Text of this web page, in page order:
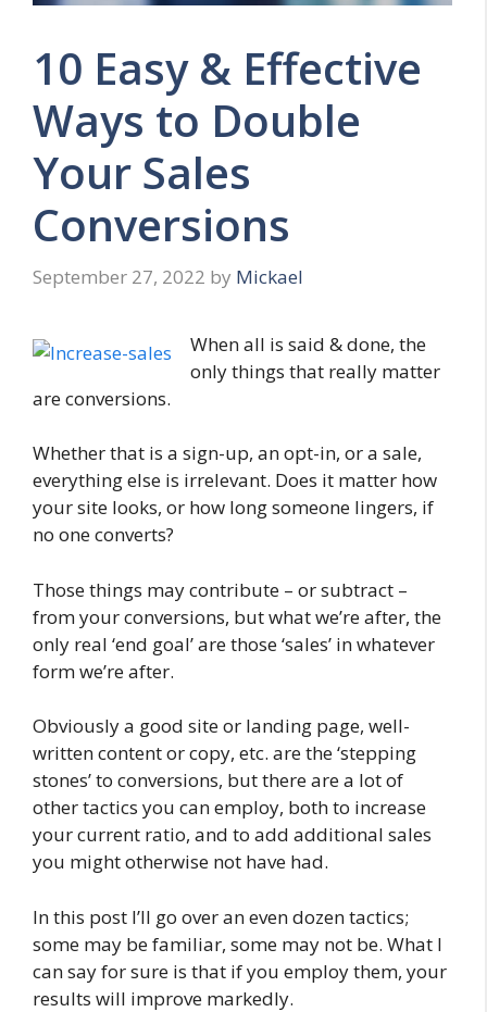
10 Easy & Effective
Ways to Double
Your Sales
Conversions
September 27, 2022 by Mickael
When all is said & done, the
only things that really matter
are conversions.
Whether that is a sign-up, an opt-in, or a sale,
everything else is irrelevant. Does it matter how
your site looks, or how long someone lingers, if
no one converts?
Those things may contribute – or subtract –
from your conversions, but what we’re after, the
only real ‘end goal’ are those ‘sales’ in whatever
form we’re after.
Obviously a good site or landing page, well-
written content or copy, etc. are the ‘stepping
stones’ to conversions, but there are a lot of
other tactics you can employ, both to increase
your current ratio, and to add additional sales
you might otherwise not have had.
In this post I’ll go over an even dozen tactics;
some may be familiar, some may not be. What I
can say for sure is that if you employ them, your
results will improve markedly.